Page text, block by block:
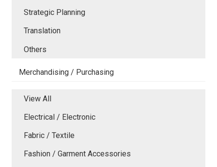
Strategic Planning
Translation
Others
Merchandising / Purchasing
View All
Electrical / Electronic
Fabric / Textile
Fashion / Garment Accessories